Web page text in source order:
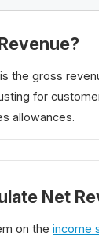
is the gross
for
allowances.
Net
on theincome